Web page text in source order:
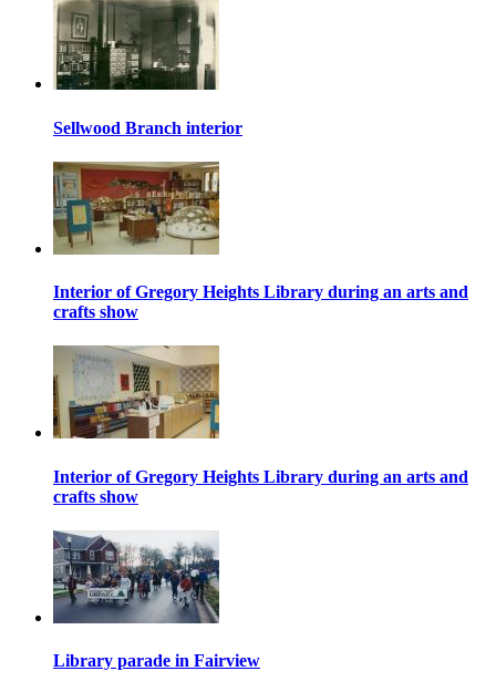
Sellwood Branch interior
Interior of Gregory Heights Library during an arts and
crafts show
Interior of Gregory Heights Library during an arts and
crafts show
Library parade in Fairview